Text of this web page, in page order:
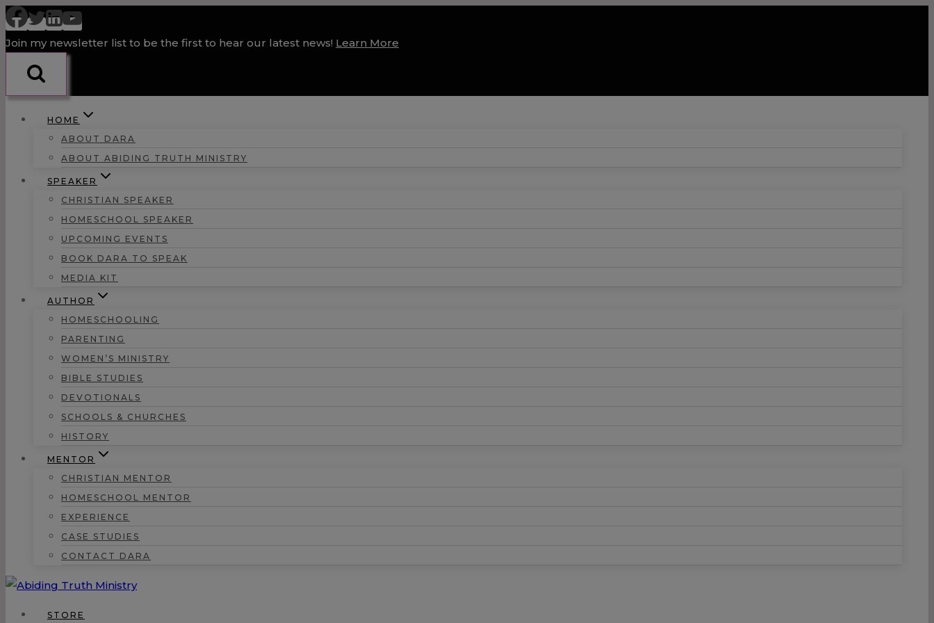
Skip
to
content
Join my newsletter list to be the first to hear our latest news! Learn More
HOME
ABOUT DARA
ABOUT ABIDING TRUTH MINISTRY
SPEAKER
CHRISTIAN SPEAKER
HOMESCHOOL SPEAKER
UPCOMING EVENTS
BOOK DARA TO SPEAK
MEDIA KIT
AUTHOR
HOMESCHOOLING
PARENTING
WOMEN’S MINISTRY
BIBLE STUDIES
DEVOTIONALS
SCHOOLS & CHURCHES
HISTORY
MENTOR
CHRISTIAN MENTOR
HOMESCHOOL MENTOR
EXPERIENCE
CASE STUDIES
CONTACT DARA
STORE